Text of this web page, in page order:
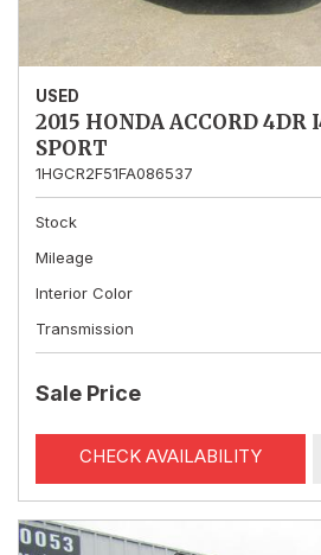
USED
2015 HONDA ACCORD 4DR
SPORT
1HGCR2F51FA086537
Stock
Mileage
Interior Color
Transmission
Sale Price
CHECK AVAILABILITY